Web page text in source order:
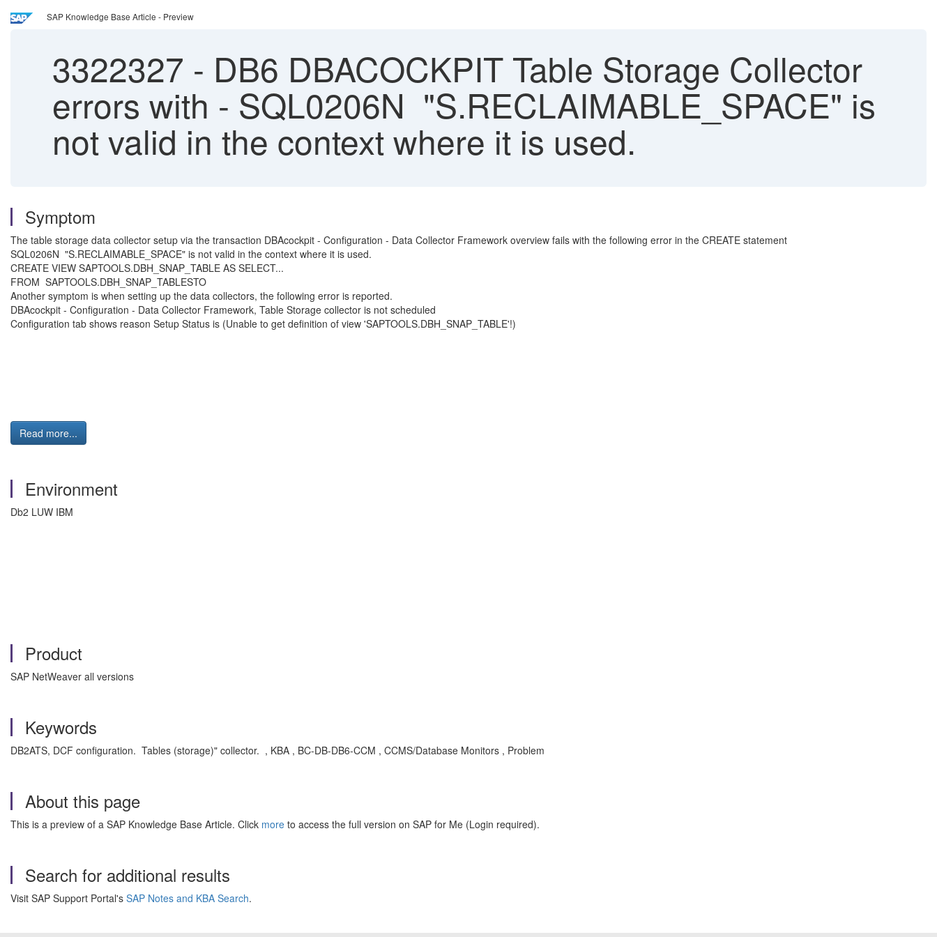
SAP Knowledge Base Article - Preview
3322327 - DB6 DBACOCKPIT Table Storage Collector
errors with - SQL0206N "S.RECLAIMABLE_SPACE" is
not valid in the context where it is used.
Symptom
The table storage data collector setup via the transaction DBAcockpit - Configuration - Data Collector Framework overview fails with the following error in the CREATE statement
SQL0206N "S.RECLAIMABLE_SPACE" is not valid in the context where it is used.
CREATE VIEW SAPTOOLS.DBH_SNAP_TABLE AS SELECT...
FROM SAPTOOLS.DBH_SNAP_TABLESTO
Another symptom is when setting up the data collectors, the following error is reported.
DBAcockpit - Configuration - Data Collector Framework, Table Storage collector is not scheduled
Configuration tab shows reason Setup Status is (Unable to get definition of view 'SAPTOOLS.DBH_SNAP_TABLE'!)
Read more...
Environment
Db2 LUW IBM
Product
SAP NetWeaver all versions
Keywords
DB2ATS, DCF configuration. Tables (storage)" collector. , KBA , BC-DB-DB6-CCM , CCMS/Database Monitors , Problem
About this page
This is a preview of a SAP Knowledge Base Article. Click more to access the full version on SAP for Me (Login required).
Search for additional results
Visit SAP Support Portal's SAP Notes and KBA Search.